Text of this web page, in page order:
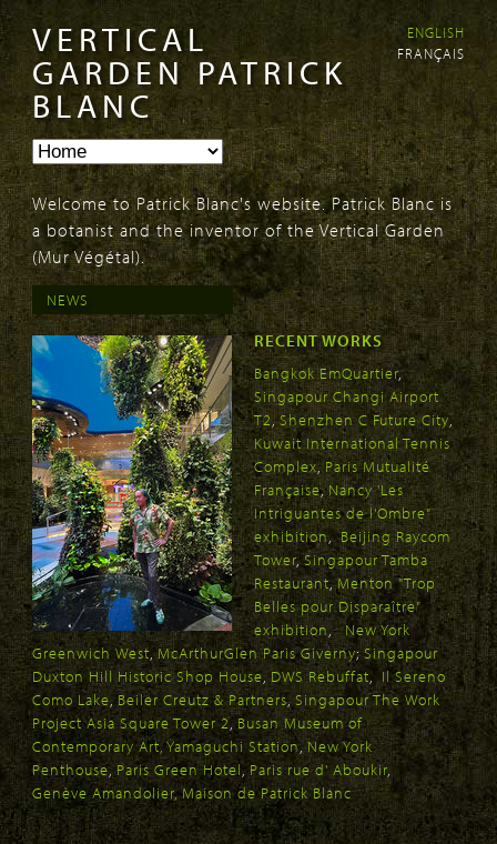
Skip to
main
content
Skip to
navigation
VERTICAL
GARDEN PATRICK
BLANC
ENGLISH
FRANÇAIS
Welcome to Patrick Blanc's website. Patrick Blanc is
a botanist and the inventor of the Vertical Garden
(Mur Végétal).
NEWS
RECENT WORKS
Bangkok EmQuartier,
Singapour Changi Airport
T2, Shenzhen C Future City,
Kuwait International Tennis
Complex, Paris Mutualité
Française,Nancy 'Les
Intriguantes de l'Ombre"
exhibition,Beijing Raycom
Tower,Singapour Tamba
Restaurant,Menton "Trop
Belles pour Disparaître"
exhibition,New York
Greenwich West,McArthurGlen Paris Giverny;Singapour
Duxton Hill Historic Shop House, DWS Rebuffat, Il Sereno
Como Lake, Beiler Creutz & Partners, Singapour The Work
Project Asia Square Tower 2, Busan Museum of
Contemporary Art,Yamaguchi Station, New York
Penthouse,Paris Green Hotel,Paris rue d' Aboukir,
Genève Amandolier, Maison de Patrick Blanc